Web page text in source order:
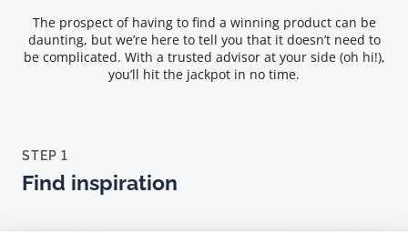
The prospect of having to find a winning product can be
daunting, but we’re here to tell you that it doesn’t need to
be complicated. With a trusted advisor at your side (oh hi!),
you’ll hit the jackpot in no time.
STEP 1
Find inspiration